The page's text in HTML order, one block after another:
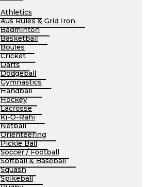
Athletics
Aus Rules & Grid Iron
Badminton
Basketball
Boules
Cricket
Darts
Dodgeball
Gymnastics
Handball
Hockey
Lacrosse
Ki-O-Rahi
Netball
Orienteering
Pickle Ball
Soccer / Football
Softball & Baseball
Squash
Spikeball